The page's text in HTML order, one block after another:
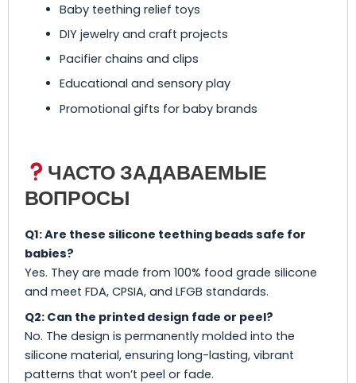
Baby teething relief toys
DIY jewelry and craft projects
Pacifier chains and clips
Educational and sensory play
Promotional gifts for baby brands
ЧАСТО ЗАДАВАЕМЫЕ
ВОПРОСЫ
Q1: Are these silicone teething beads safe for
babies?
Yes. They are made from 100% food grade silicone
and meet FDA, CPSIA, and LFGB standards.
Q2: Can the printed design fade or peel?
No. The design is permanently molded into the
silicone material, ensuring long-lasting, vibrant
patterns that won’t peel or fade.